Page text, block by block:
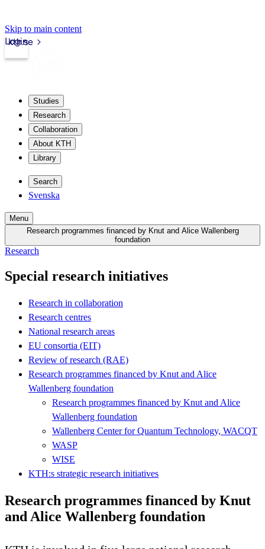
Skip to main content
kth.se
Login
Studies
Research
Collaboration
About KTH
Library
Search
Svenska
Menu
Research programmes financed by Knut and Alice Wallenberg
foundation
Research
Special research initiatives
Research in collaboration
Research centres
National research areas
EU consortia (EIT)
Review of research (RAE)
Research programmes financed by Knut and Alice
Wallenberg foundation
Research programmes financed by Knut and Alice
Wallenberg foundation
Wallenberg Center for Quantum Technology, WACQT
WASP
WISE
KTH:s strategic research initiatives
Research programmes financed by Knut
and Alice Wallenberg foundation